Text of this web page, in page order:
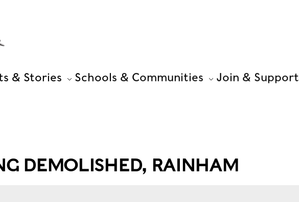
& Stories Schools & Communities Join & Support
DEMOLISHED, RAINHAM